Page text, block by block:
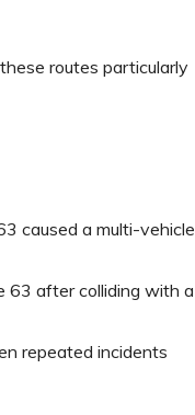
routes particularly
caused a multi-vehicle
63 after colliding with a
repeated incidents